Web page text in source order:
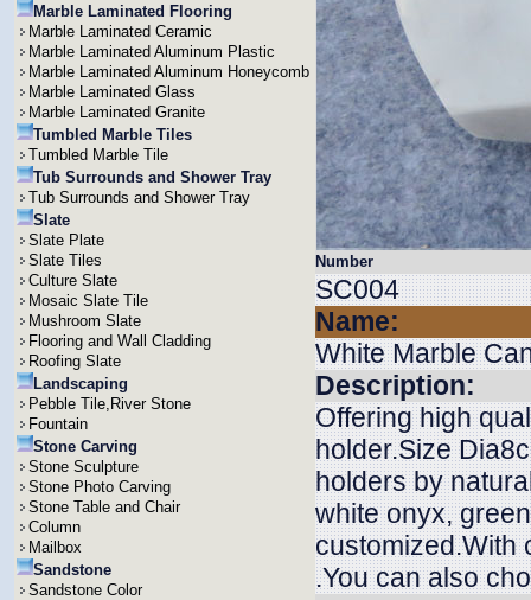
Marble Laminated Flooring
Marble Laminated Ceramic
Marble Laminated Aluminum Plastic
Marble Laminated Aluminum Honeycomb
Marble Laminated Glass
Marble Laminated Granite
Tumbled Marble Tiles
Tumbled Marble Tile
Tub Surrounds and Shower Tray
Tub Surrounds and Shower Tray
Slate
Slate Plate
Slate Tiles
Culture Slate
Mosaic Slate Tile
Mushroom Slate
Flooring and Wall Cladding
Roofing Slate
Landscaping
Pebble Tile,River Stone
Fountain
Stone Carving
Stone Sculpture
Stone Photo Carving
Stone Table and Chair
Column
Mailbox
Sandstone
Sandstone Color
Number
SC004
Name:
White Marble
Description:
Offering high
holder.Size
holders by
white onyx,
customized.With
.You can also